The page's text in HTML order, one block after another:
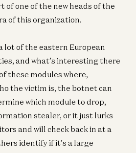
of one of the new heads of the
of this organization.
lot of the eastern European
and what’s interesting there
these modules where,
the victim is, the botnet can
which module to drop,
stealer, or it just lurks
and will check back in at a
identify if it’s a large